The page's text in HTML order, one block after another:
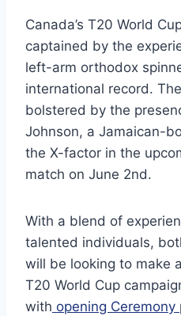
Canada’s T20 World
captained by the
left-arm orthodox
international record.
bolstered by the
Johnson, a Jamaican-
the X-factor in the
match on June 2nd.
With a blend of
talented individuals,
will be looking to make
T20 World Cup
with opening Ceremony